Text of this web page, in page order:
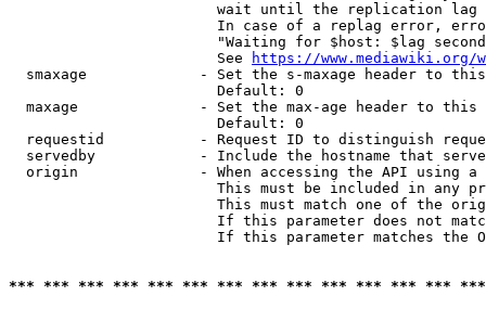
wait until the replication
In case of a replag error,
"Waiting for $host: $lag
                        See
https://www.mediawiki.org/
smaxage             - Set the s-maxage header to
                        Default: 0
maxage              - Set the max-age header to
                        Default: 0
requestid           - Request ID to distinguish
servedby            - Include the hostname that
origin              - When accessing the API using
This must be included in any
This must match one of the
If this parameter does not
If this parameter matches the
*** *** *** *** *** *** *** *** *** *** *** *** ***